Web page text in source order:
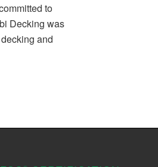
to
Decking was
and